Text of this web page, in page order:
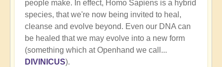
people make. In effect, Homo Sapiens is a hybrid
species, that we're now being invited to heal,
cleanse and evolve beyond. Even our DNA can
be healed that we may evolve into a new form
(something which at Openhand we call...
DIVINICUS).